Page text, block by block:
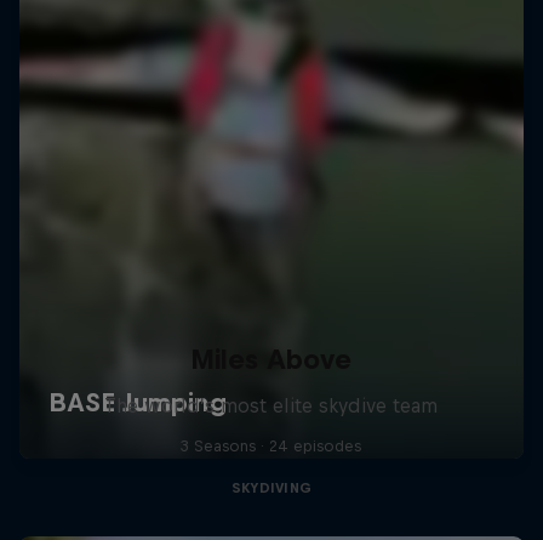
Miles Above
The world’s most elite skydive team
3 Seasons · 24 episodes
SKYDIVING